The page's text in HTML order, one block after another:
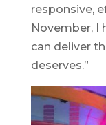
responsive,
November, I
can deliver
deserves.”